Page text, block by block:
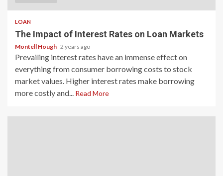
LOAN
The Impact of Interest Rates on Loan Markets
Montell Hough 2 years ago
Prevailing interest rates have an immense effect on
everything from consumer borrowing costs to stock
market values. Higher interest rates make borrowing
more costly and... Read More